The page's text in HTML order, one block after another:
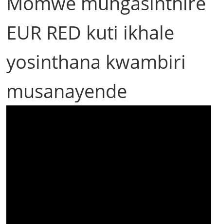
EUR RED kuti ikhale
yosinthana kwambiri
musanayende